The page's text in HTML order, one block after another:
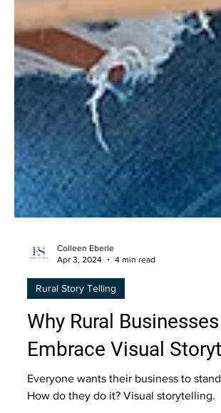
Apr 3, 2024
4 min read
Rural Story Telling
Why Rural Businesses
Embrace Visual
Everyone wants their business to